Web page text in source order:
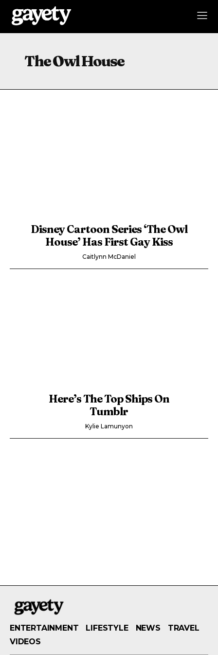
The Owl House
Disney Cartoon Series ‘The Owl
House’ Has First Gay Kiss
Caitlynn McDaniel
Here’s The Top Ships On
Tumblr
Kylie Lamunyon
ENTERTAINMENT LIFESTYLE NEWS
TRAVEL
VIDEOS